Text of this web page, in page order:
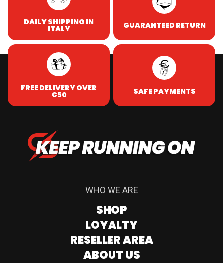
DAILY SHIPPING IN
ITALY GUARANTEED RETURN
FREE DELIVERY OVER
€50 SAFE PAYMENTS
WHO WE ARE
SHOP
LOYALTY
RESELLER AREA
ABOUT US